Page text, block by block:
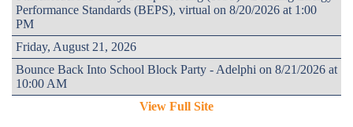
Performance Standards (BEPS), virtual on 8/20/2026 at 1:00
PM
Friday, August 21, 2026
Bounce Back Into School Block Party - Adelphi on 8/21/2026 at
10:00 AM
View Full Site